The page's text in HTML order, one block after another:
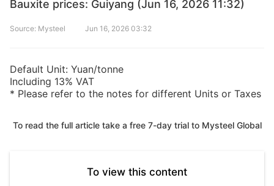
Bauxite prices: Guiyang (Jun 16, 2026 11:32)
Source: Mysteel Jun 16, 2026 03:32
Default Unit: Yuan/tonne
Including 13% VAT
* Please refer to the notes for different Units or Taxes
To read the full article take a free 7-day trial to Mysteel Global
To view this content